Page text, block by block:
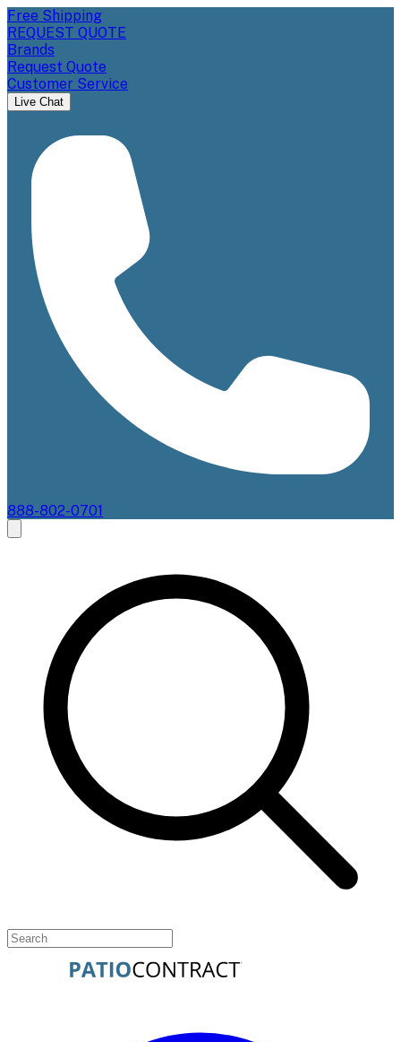
Free Shipping
REQUEST QUOTE
Brands
Request Quote
Customer Service
Live Chat
888-802-0701